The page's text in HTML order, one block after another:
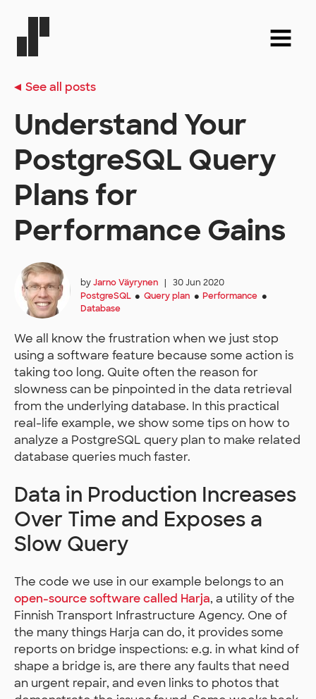
See all posts
Understand Your
PostgreSQL Query
Plans for
Performance Gains
byJarno Väyrynen |
30 Jun 2020
PostgreSQL ● Query plan ● Performance ●
Database
We all know the frustration when we just stop
using a software feature because some action is
taking too long. Quite often the reason for
slowness can be pinpointed in the data retrieval
from the underlying database. In this practical
real-life example, we show some tips on how to
analyze a PostgreSQL query plan to make related
database queries much faster.
Data in Production Increases
Over Time and Exposes a
Slow Query
The code we use in our example belongs to an
open-source software called Harja, a utility of the
Finnish Transport Infrastructure Agency. One of
the many things Harja can do, it provides some
reports on bridge inspections: e.g. in what kind of
shape a bridge is, are there any faults that need
an urgent repair, and even links to photos that